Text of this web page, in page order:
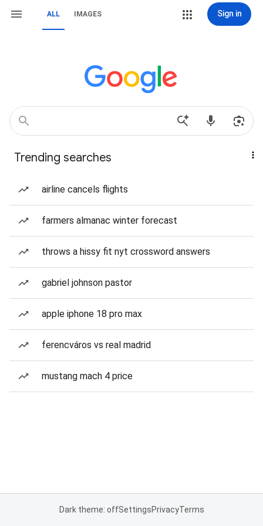
ALL IMAGES Sign in
Trending searches
airline cancels flights
farmers almanac winter forecast
throws a hissy fit nyt crossword answers
gabriel johnson pastor
apple iphone 18 pro max
ferencváros vs real madrid
mustang mach 4 price
Dark theme: offSettingsPrivacyTerms